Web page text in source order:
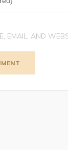
EMAIL, AND